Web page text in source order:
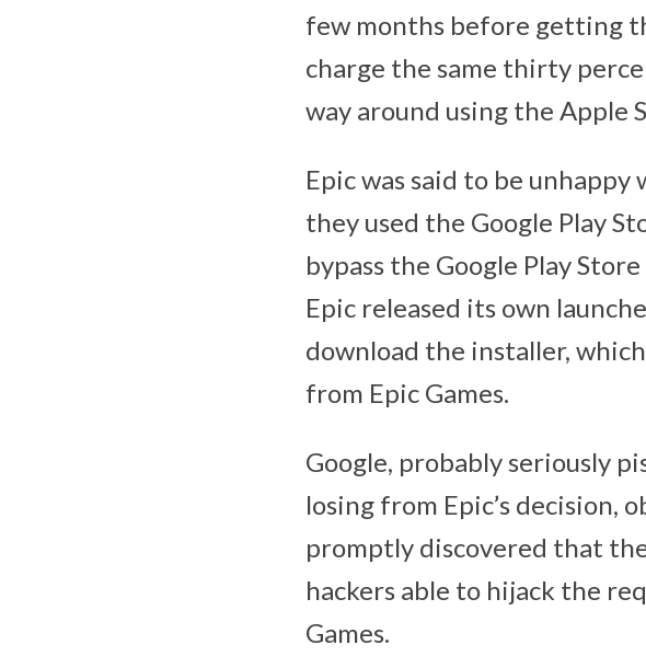
few months before getting
charge the same thirty
way around using the Apple
Epic was said to be
they used the Google Play
bypass the Google Play
Epic released its own
download the installer,
from Epic Games.
Google, probably seriously
losing from Epic’s decision,
promptly discovered that
hackers able to hijack the
Games.